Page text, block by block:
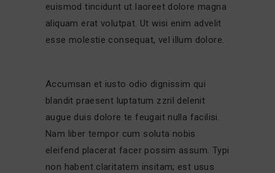
euismod tincidunt ut laoreet dolore magna
aliquam erat volutpat. Ut wisi enim advelit
esse molestie consequat, vel illum dolore.
Accumsan et iusto odio dignissim qui
blandit praesent luptatum zzril delenit
augue duis dolore te feugait nulla facilisi.
Nam liber tempor cum soluta nobis
eleifend placerat facer possim assum. Typi
non habent claritatem insitam; est usus